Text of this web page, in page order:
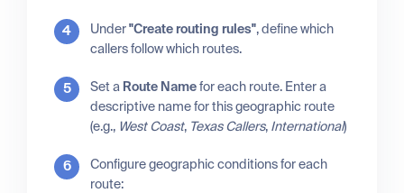
Under"Create routing rules", define which
callers follow which routes.
Set a Route Namefor each route. Enter a
descriptive name for this geographic route
(e.g., West Coast, Texas Callers, International)
Configure geographic conditions for each
route: